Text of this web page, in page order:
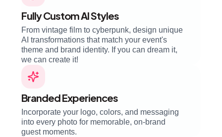
Fully Custom AI Styles
From vintage film to cyberpunk, design unique
AI transformations that match your event's
theme and brand identity. If you can dream it,
we can create it!
Branded Experiences
Incorporate your logo, colors, and messaging
into every photo for memorable, on-brand
guest moments.